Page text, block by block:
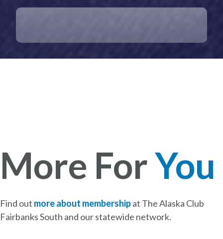
More ForYou
Find out more about membershipat The Alaska Club
Fairbanks South and our statewide network.